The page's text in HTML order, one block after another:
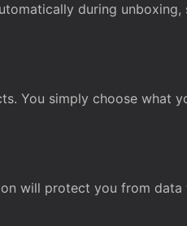
during unboxing,
You simply choose what
will protect you from data